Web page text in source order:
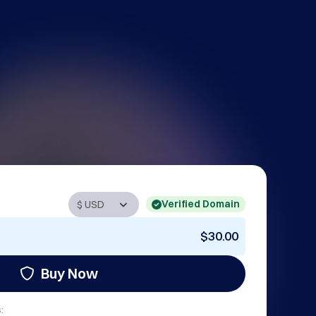
Verified Domain
$30.00
Buy Now